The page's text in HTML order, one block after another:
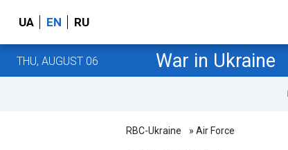
UA EN RU
THU, AUGUST 06 War in Ukraine
RBC-Ukraine » Air Force